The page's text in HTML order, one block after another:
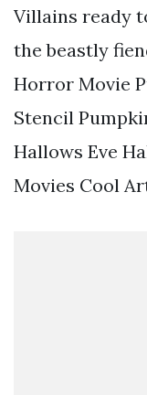
Villains ready
the beastly
Horror Movie
Stencil
Hallows Eve
Movies Cool